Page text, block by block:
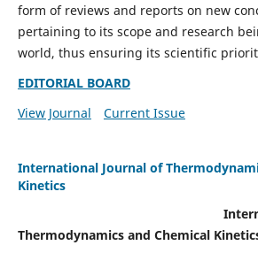
form of reviews and reports on new
pertaining to its scope and research
world, thus ensuring its scientific
EDITORIAL BOARD
View Journal
Current Issue
International Journal of
Kinetics
International
Thermodynamics and Chemical